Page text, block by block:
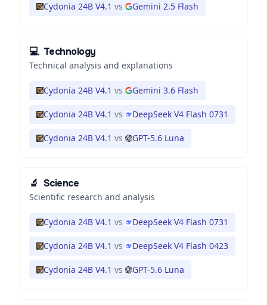
Cydonia 24B V4.1 vs Gemini 2.5 Flash
💻 Technology
Technical analysis and explanations
Cydonia 24B V4.1 vs Gemini 3.6 Flash
Cydonia 24B V4.1 vs DeepSeek V4 Flash 0731
Cydonia 24B V4.1 vs GPT-5.6 Luna
🔬 Science
Scientific research and analysis
Cydonia 24B V4.1 vs DeepSeek V4 Flash 0731
Cydonia 24B V4.1 vs DeepSeek V4 Flash 0423
Cydonia 24B V4.1 vs GPT-5.6 Luna